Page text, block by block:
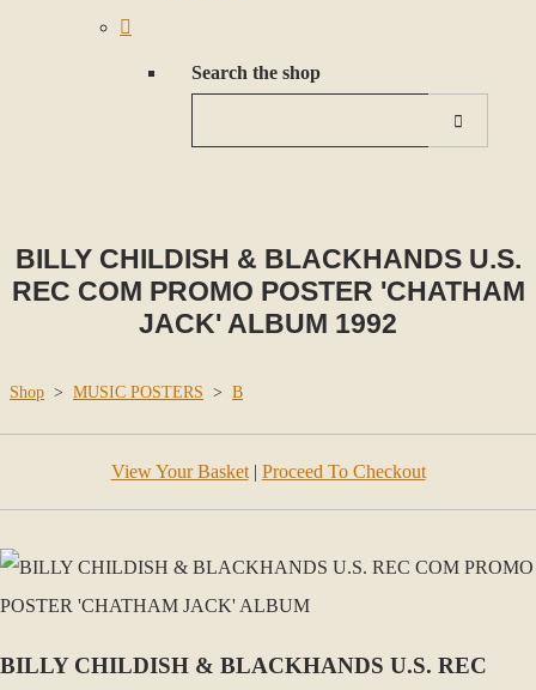
Search the shop
BILLY CHILDISH & BLACKHANDS U.S.
REC COM PROMO POSTER 'CHATHAM
JACK' ALBUM 1992
Shop > MUSIC POSTERS > B
View Your Basket| Proceed To Checkout
BILLY CHILDISH & BLACKHANDS U.S. REC